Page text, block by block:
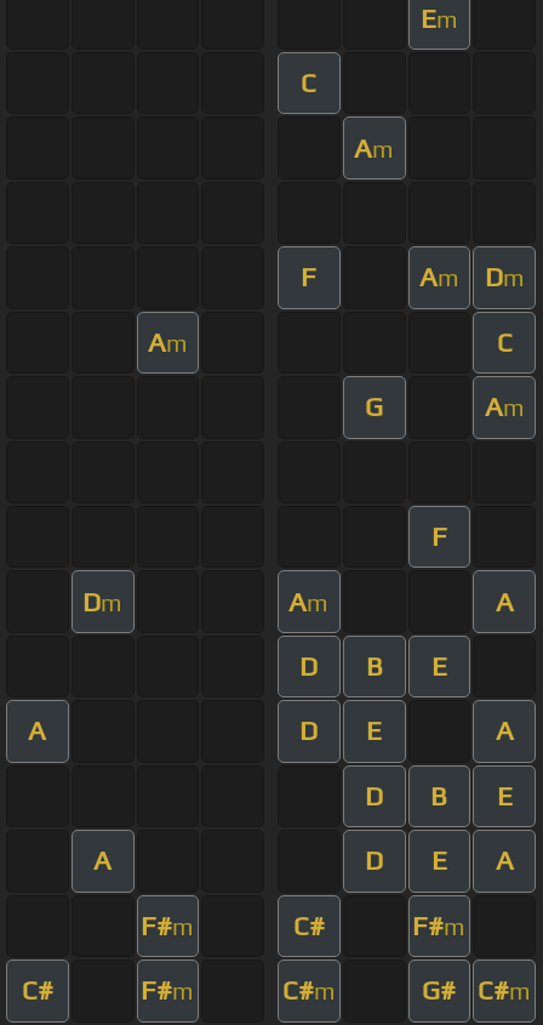
Em
C
Am
F Am Dm
Am C
G Am
F
Dm Am A
D B E
A D E A
D B E
A D E A
F#m C# F#m
C# F#m C#m G# C#m